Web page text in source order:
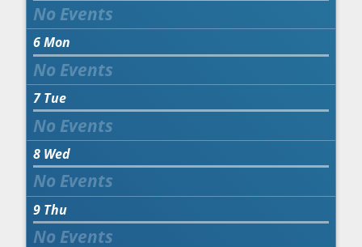
6Mon
7 Tue
8 Wed
9 Thu